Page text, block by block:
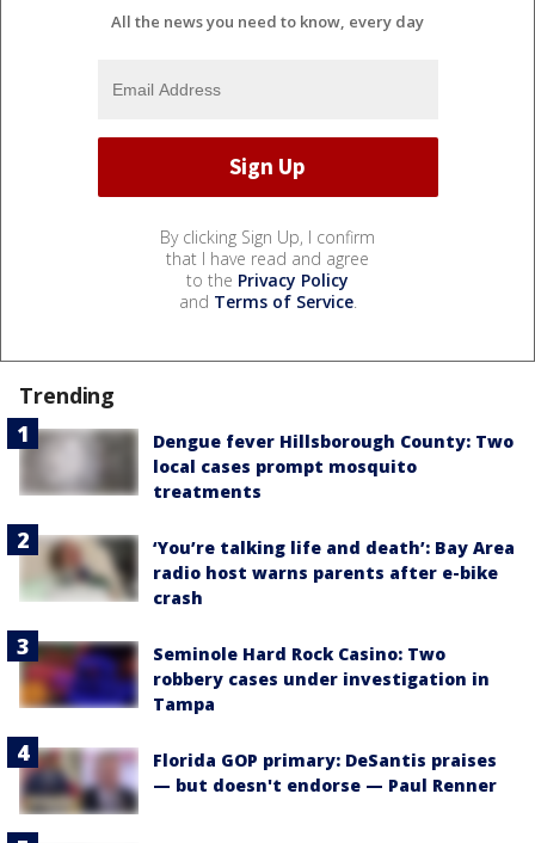
All the news you need to know, every day
By clicking Sign Up, I confirm
that I have read and agree
to the Privacy Policy
and Terms of Service.
Trending
Dengue fever Hillsborough County: Two
local cases prompt mosquito
treatments
‘You’re talking life and death’: Bay Area
radio host warns parents after e-bike
crash
Seminole Hard Rock Casino: Two
robbery cases under investigation in
Tampa
Florida GOP primary: DeSantis praises
— but doesn't endorse — Paul Renner